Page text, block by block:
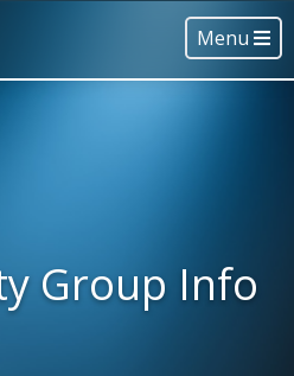
Menu
Group Info